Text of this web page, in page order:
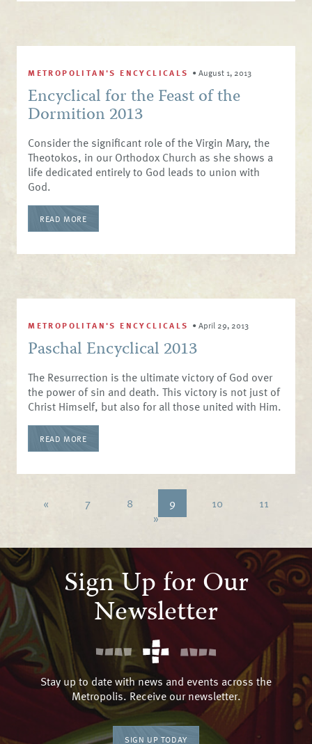
METROPOLITAN'S ENCYCLICALS •August 1, 2013
Encyclical for the Feast of the
Dormition 2013
Consider the significant role of the Virgin Mary, the
Theotokos, in our Orthodox Church as she shows a
life dedicated entirely to God leads to union with
God.
READ MORE
METROPOLITAN'S ENCYCLICALS •April 29, 2013
Paschal Encyclical 2013
The Resurrection is the ultimate victory of God over
the power of sin and death. This victory is not just of
Christ Himself, but also for all those united with Him.
READ MORE
« 7 8 9 10
11
»
Sign Up for Our
Newsletter
Stay up to date with news and events across the
Metropolis. Receive our newsletter.
SIGN UP TODAY